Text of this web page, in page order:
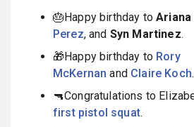
🎂Happy birthday toAriana
Perez, and Syn Martinez.
🎁Happy birthday to Rory
McKernan and Claire Koch.
🔫Congratulations to
first pistol squat.